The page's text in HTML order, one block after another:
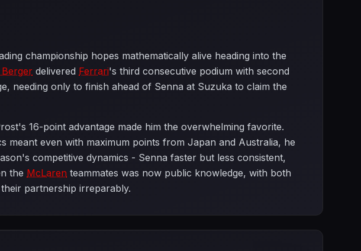
championship hopes mathematically alive heading into the
delivered Ferrari's third consecutive podium with second
needing only to finish ahead of Senna at Suzuka to claim the
16-point advantage made him the overwhelming favorite.
meant even with maximum points from Japan and Australia, he
competitive dynamics - Senna faster but less consistent,
the McLaren teammates was now public knowledge, with both
partnership irreparably.